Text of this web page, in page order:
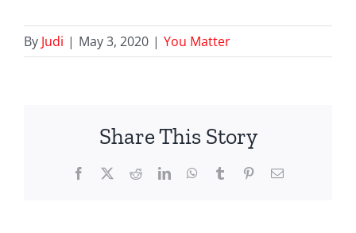
By Judi | May 3, 2020 | You Matter
Share This Story
Facebook RedditLinkedInWhatsApp
Tumblr PinterestEmail